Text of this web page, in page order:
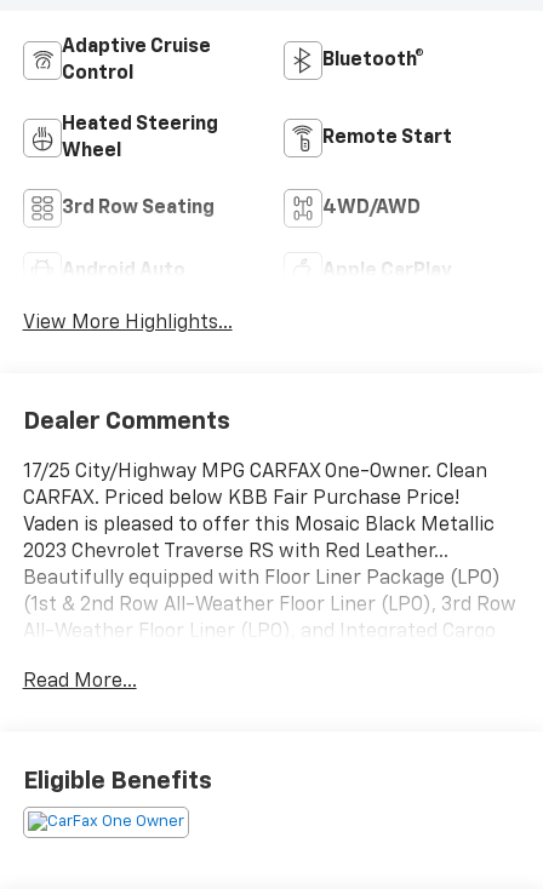
Adaptive Cruise
Control
Bluetooth®
Heated Steering
Wheel
Remote Start
3rd Row Seating 4WD/AWD
Android Auto Apple CarPlay
View More Highlights...
Dealer Comments
17/25 City/Highway MPG CARFAX One-Owner. Clean
CARFAX. Priced below KBB Fair Purchase Price!
Vaden is pleased to offer this Mosaic Black Metallic
2023 Chevrolet Traverse RS with Red Leather...
Beautifully equipped with Floor Liner Package (LPO)
(1st & 2nd Row All-Weather Floor Liner (LPO), 3rd Row
All-Weather Floor Liner (LPO), and Integrated Cargo
Driver & Front Passenger Seats), AWD, 10 Speakers,
Way Power Driver Seat Adjuster, ABS brakes, Air
Conditioning, Alloy wheels, AM/FM radio: SiriusXM
with 360L, Apple CarPlay/Android Auto, Auto High-
Read More...
Eligible Benefits